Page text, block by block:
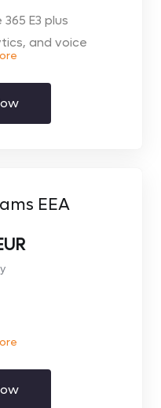
number of users
E3 plus
and voice
EEA
number of users